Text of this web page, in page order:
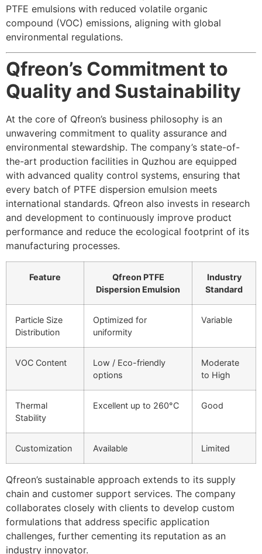
PTFE emulsions with reduced volatile organic
compound (VOC) emissions, aligning with global
environmental regulations.
Qfreon’s Commitment to
Quality and Sustainability
At the core of Qfreon’s business philosophy is an
unwavering commitment to quality assurance and
environmental stewardship. The company’s state-of-
the-art production facilities in Quzhou are equipped
with advanced quality control systems, ensuring that
every batch of PTFE dispersion emulsion meets
international standards. Qfreon also invests in research
and development to continuously improve product
performance and reduce the ecological footprint of its
manufacturing processes.
Feature
Qfreon PTFE
Dispersion Emulsion
Industry
Standard
Particle Size
Distribution
Optimized for
uniformity
Variable
VOC Content
Low / Eco-friendly
options
Moderate
to High
Thermal
Stability
Excellent up to 260°C Good
Customization Available Limited
Qfreon’s sustainable approach extends to its supply
chain and customer support services. The company
collaborates closely with clients to develop custom
formulations that address specific application
challenges, further cementing its reputation as an
industry innovator.